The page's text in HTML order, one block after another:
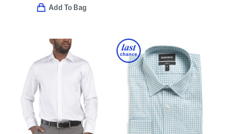
Add To Bag